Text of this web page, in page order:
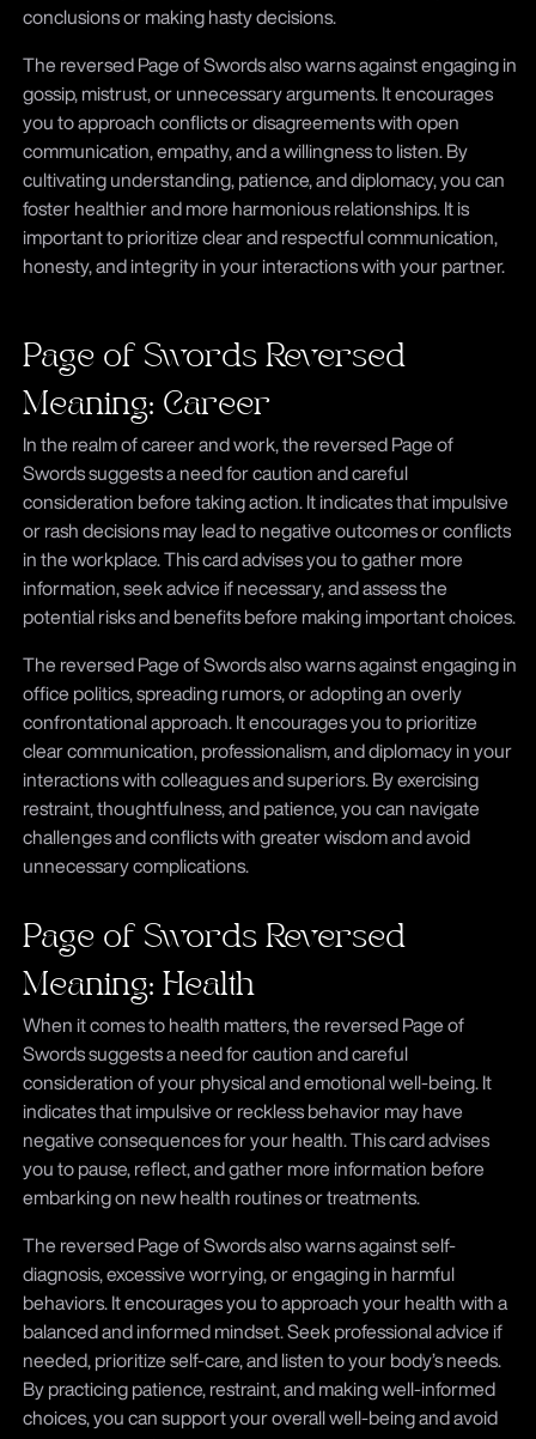
conclusions or making hasty decisions.
The reversed Page of Swords also warns against engaging in
gossip, mistrust, or unnecessary arguments. It encourages
you to approach conflicts or disagreements with open
communication, empathy, and a willingness to listen. By
cultivating understanding, patience, and diplomacy, you can
foster healthier and more harmonious relationships. It is
important to prioritize clear and respectful communication,
honesty, and integrity in your interactions with your partner.
Page of Swords Reversed
Meaning: Career
In the realm of career and work, the reversed Page of
Swords suggests a need for caution and careful
consideration before taking action. It indicates that impulsive
or rash decisions may lead to negative outcomes or conflicts
in the workplace. This card advises you to gather more
information, seek advice if necessary, and assess the
potential risks and benefits before making important choices.
The reversed Page of Swords also warns against engaging in
office politics, spreading rumors, or adopting an overly
confrontational approach. It encourages you to prioritize
clear communication, professionalism, and diplomacy in your
interactions with colleagues and superiors. By exercising
restraint, thoughtfulness, and patience, you can navigate
challenges and conflicts with greater wisdom and avoid
unnecessary complications.
Page of Swords Reversed
Meaning: Health
When it comes to health matters, the reversed Page of
Swords suggests a need for caution and careful
consideration of your physical and emotional well-being. It
indicates that impulsive or reckless behavior may have
negative consequences for your health. This card advises
you to pause, reflect, and gather more information before
embarking on new health routines or treatments.
The reversed Page of Swords also warns against self-
diagnosis, excessive worrying, or engaging in harmful
behaviors. It encourages you to approach your health with a
balanced and informed mindset. Seek professional advice if
needed, prioritize self-care, and listen to your body’s needs.
By practicing patience, restraint, and making well-informed
choices, you can support your overall well-being and avoid